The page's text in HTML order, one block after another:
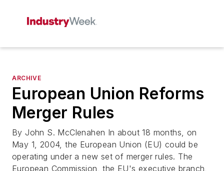
ARCHIVE
European Union Reforms
Merger Rules
By John S. McClenahen In about 18 months, on
May 1, 2004, the European Union (EU) could be
operating under a new set of merger rules. The
European Commission, the EU's executive branch,